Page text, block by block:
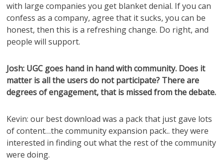
with large companies you get blanket denial. If you can
confess as a company, agree that it sucks, you can be
honest, then this is a refreshing change. Do right, and
people will support.
Josh: UGC goes hand in hand with community. Does it
matter is all the users do not participate? There are
degrees of engagement, that is missed from the debate.
Kevin: our best download was a pack that just gave lots
of content…the community expansion pack.. they were
interested in finding out what the rest of the community
were doing.